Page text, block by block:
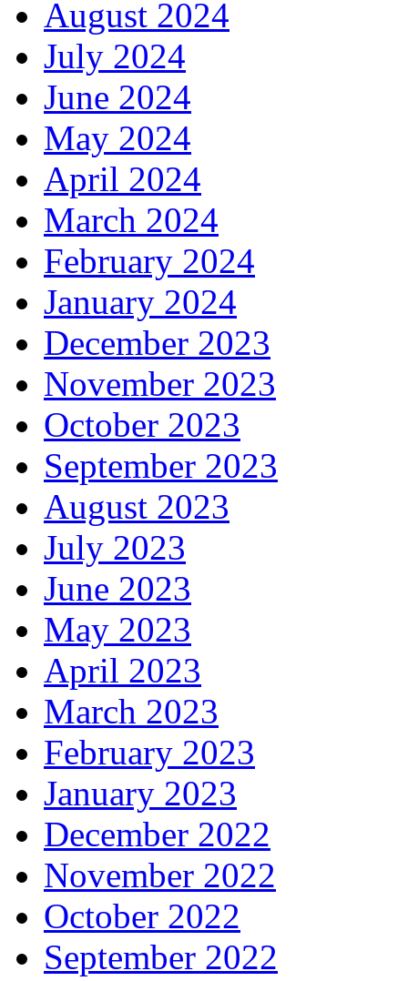
August 2024
July 2024
June 2024
May 2024
April 2024
March 2024
February 2024
January 2024
December 2023
November 2023
October 2023
September 2023
August 2023
July 2023
June 2023
May 2023
April 2023
March 2023
February 2023
January 2023
December 2022
November 2022
October 2022
September 2022